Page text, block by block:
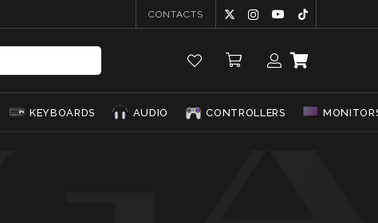
CONTACTS
KEYBOARDS AUDIO CONTROLLERS